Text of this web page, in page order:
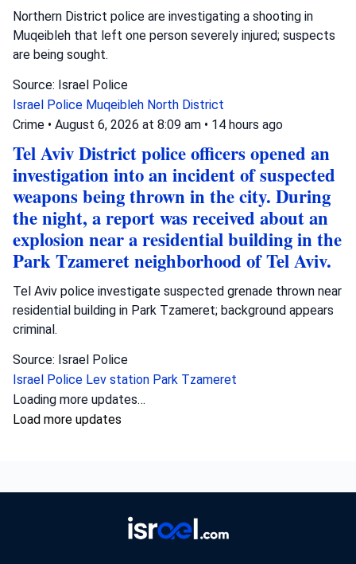
Northern District police are investigating a shooting in
Muqeibleh that left one person severely injured; suspects
are being sought.
Source: Israel Police
Israel Police Muqeibleh North District
Crime • August 6, 2026 at 8:09 am • 14 hours ago
Tel Aviv District police officers opened an
investigation into an incident of suspected
weapons being thrown in the city. During
the night, a report was received about an
explosion near a residential building in the
Park Tzameret neighborhood of Tel Aviv.
Tel Aviv police investigate suspected grenade thrown near
residential building in Park Tzameret; background appears
criminal.
Source: Israel Police
Israel Police Lev station Park Tzameret
Loading more updates…
Load more updates